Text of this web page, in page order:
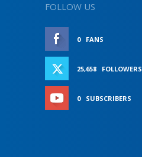
FOLLOW US
0 FANS
25,658 FOLLOWERS
0 SUBSCRIBERS